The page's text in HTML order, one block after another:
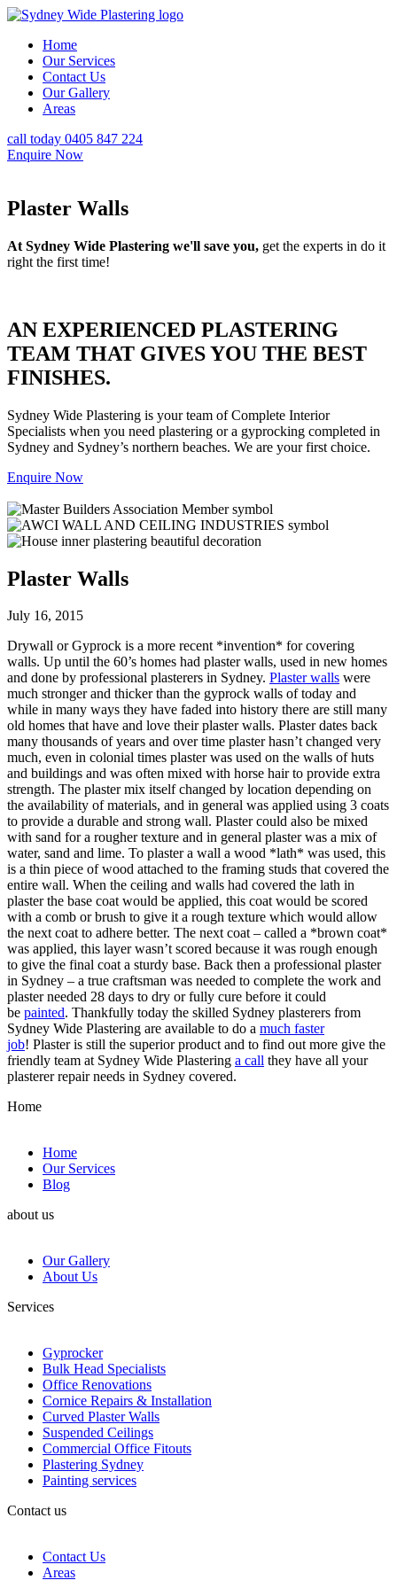
Home
Our Services
Contact Us
Our Gallery
Areas
call today 0405 847 224
Enquire Now
Plaster Walls
At Sydney Wide Plastering we'll save you, get the experts in do it
right the first time!
AN EXPERIENCED PLASTERING
TEAM THAT GIVES YOU THE BEST
FINISHES.
Sydney Wide Plastering is your team of Complete Interior
Specialists when you need plastering or a gyprocking completed in
Sydney and Sydney’s northern beaches. We are your first choice.
Enquire Now
Plaster Walls
July 16, 2015
Drywall or Gyprock is a more recent *invention* for covering
walls. Up until the 60’s homes had plaster walls, used in new homes
and done by professional plasterers in Sydney. Plaster walls were
much stronger and thicker than the gyprock walls of today and
while in many ways they have faded into history there are still many
old homes that have and love their plaster walls. Plaster dates back
many thousands of years and over time plaster hasn’t changed very
much, even in colonial times plaster was used on the walls of huts
and buildings and was often mixed with horse hair to provide extra
strength. The plaster mix itself changed by location depending on
the availability of materials, and in general was applied using 3 coats
to provide a durable and strong wall. Plaster could also be mixed
with sand for a rougher texture and in general plaster was a mix of
water, sand and lime. To plaster a wall a wood *lath* was used, this
is a thin piece of wood attached to the framing studs that covered the
entire wall. When the ceiling and walls had covered the lath in
plaster the base coat would be applied, this coat would be scored
with a comb or brush to give it a rough texture which would allow
the next coat to adhere better. The next coat – called a *brown coat*
was applied, this layer wasn’t scored because it was rough enough
to give the final coat a sturdy base. Back then a professional plaster
in Sydney – a true craftsman was needed to complete the work and
plaster needed 28 days to dry or fully cure before it could
be painted. Thankfully today the skilled Sydney plasterers from
Sydney Wide Plastering are available to do a much faster
job! Plaster is still the superior product and to find out more give the
friendly team at Sydney Wide Plastering a call they have all your
plasterer repair needs in Sydney covered.
Home
Home
Our Services
Blog
about us
Our Gallery
About Us
Services
Gyprocker
Bulk Head Specialists
Office Renovations
Cornice Repairs & Installation
Curved Plaster Walls
Suspended Ceilings
Commercial Office Fitouts
Plastering Sydney
Painting services
Contact us
Contact Us
Areas